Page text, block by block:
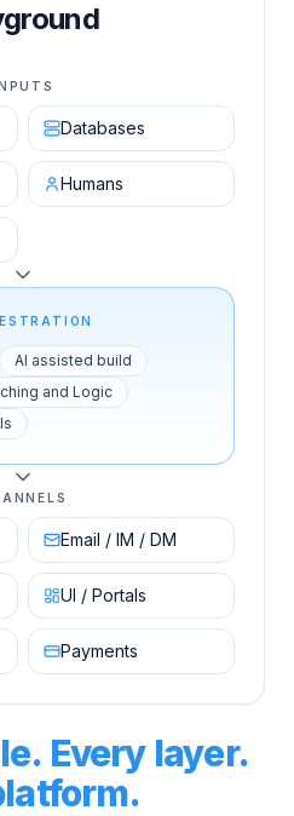
Databases
Humans
AI assisted build
and Logic
Email / IM / DM
UI / Portals
Payments
Every layer.